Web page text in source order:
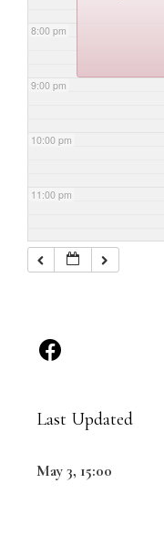
8:00 pm
9:00 pm
10:00 pm
11:00 pm
Last Updated
May 3, 15:00